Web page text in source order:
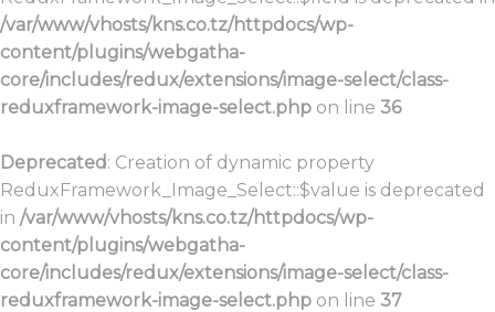
/var/www/vhosts/kns.co.tz/httpdocs/wp-
content/plugins/webgatha-
core/includes/redux/extensions/image-select/class-
reduxframework-image-select.php on line 36
Deprecated: Creation of dynamic property
ReduxFramework_Image_Select::$value is deprecated
in /var/www/vhosts/kns.co.tz/httpdocs/wp-
content/plugins/webgatha-
core/includes/redux/extensions/image-select/class-
reduxframework-image-select.php on line 37